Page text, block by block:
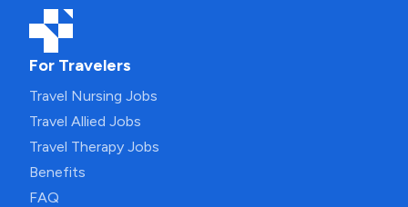
For Travelers
Travel Nursing Jobs
Travel Allied Jobs
Travel Therapy Jobs
Benefits
FAQ